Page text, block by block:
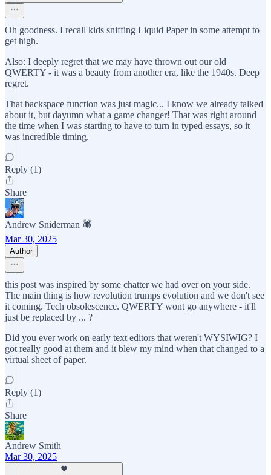
Oh goodness. I recall kids sniffing Liquid Paper in some attempt to
get high.
Also: I deeply regret that we may have thrown out our old
QWERTY - it was a beauty from another era, like the 1940s. Deep
regret.
That backspace function was just magic... I know we already talked
about it, but dayumn what a game changer! That was right around
the time when I was starting to have to turn in typed essays, so it
was incredible timing.
Reply (1)
Share
Andrew Sniderman 🕷️
Mar 30, 2025
Author
this post was inspired by some chatter we had over on your side.
The main thing is how revolution trumps evolution and we don't see
it coming. Tech obsolescence. QWERTY wont go anywhere - it'll
just be replaced by ... ?
Did you ever work on early text editors that weren't WYSIWIG? I
got really good at them and it blew my mind when that changed to a
virtual sheet of paper.
Reply (1)
Share
Andrew Smith
Mar 30, 2025